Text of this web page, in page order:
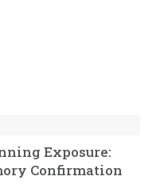
Exposure:
Confirmation